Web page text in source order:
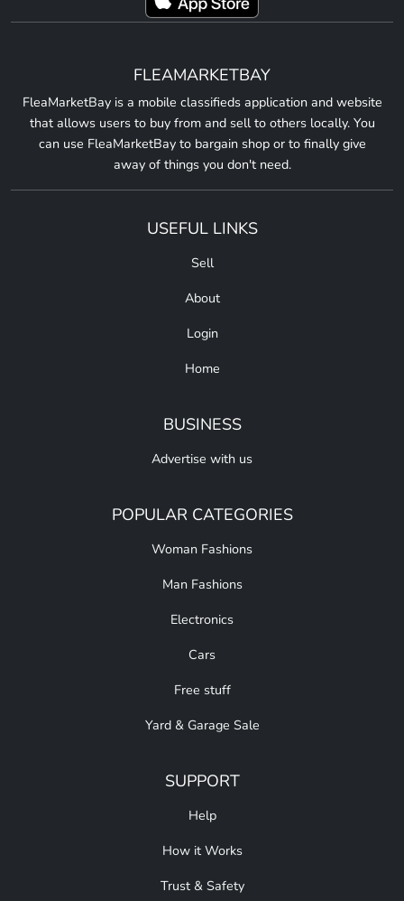
FLEAMARKETBAY
FleaMarketBay is a mobile classifieds application and website
that allows users to buy from and sell to others locally. You
can use FleaMarketBay to bargain shop or to finally give
away of things you don't need.
USEFUL LINKS
Sell
About
Login
Home
BUSINESS
Advertise with us
POPULAR CATEGORIES
Woman Fashions
Man Fashions
Electronics
Cars
Free stuff
Yard & Garage Sale
SUPPORT
Help
How it Works
Trust & Safety